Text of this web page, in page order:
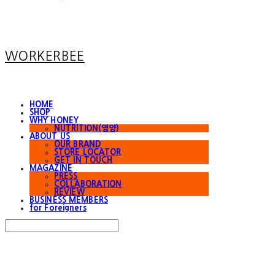
WORKERBEE
HOME
SHOP
WHY HONEY
NUTRITION(영양)
ABOUT US
OUR BRAND
STORE LOCATOR
GET IN TOUCH
MAGAZINE
PRESS
COLLABORATION
REVIEW
BUSINESS MEMBERS
for Foreigners